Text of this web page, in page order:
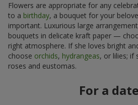
Flowers are appropriate for any
to a birthday, a bouquet for your
important. Luxurious large
bouquets in delicate kraft paper —
right atmosphere. If she loves bright
choose orchids, hydrangeas, or lilies; if
roses and eustomas.
For a date